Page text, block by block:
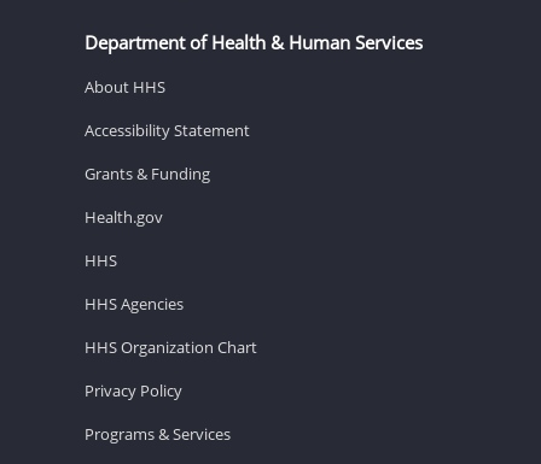
Department of Health & Human Services
About HHS
Accessibility Statement
Grants & Funding
Health.gov
HHS
HHS Agencies
HHS Organization Chart
Privacy Policy
Programs & Services